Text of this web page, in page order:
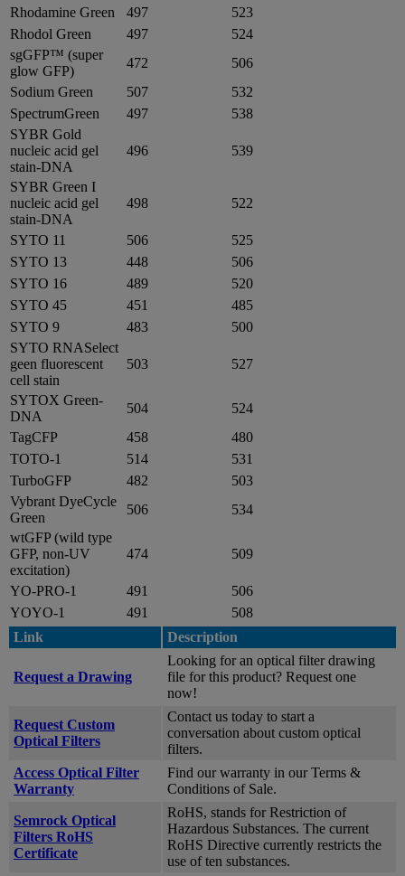
Rhodamine Green
497
523
Rhodol Green
497
524
sgGFP™ (super
glow GFP)
472
506
Sodium Green
507
532
SpectrumGreen
497
538
SYBR Gold
nucleic acid gel
stain-DNA
496 539
SYBR Green I
nucleic acid gel
stain-DNA
498 522
SYTO 11 506
525
SYTO 13
448
506
SYTO 16
489
520
SYTO 45
451
485
SYTO 9
483
500
SYTO RNASelect
geen fluorescent
cell stain
503 527
SYTOX Green-
DNA
504
524
TagCFP
458
480
TOTO-1
514
531
TurboGFP
482
503
Vybrant DyeCycle
Green
506
534
wtGFP (wild type
GFP, non-UV
excitation)
474 509
YO-PRO-1 491
506
YOYO-1
491
508
Link
Description
Request a Drawing
Looking for an optical filter drawing
file for this product? Request one
now!
Request Custom
Optical Filters
Contact us today to start a
conversation about custom optical
filters.
Access Optical Filter
Warranty
Find our warranty in our Terms &
Conditions of Sale.
Semrock Optical
Filters RoHS
Certificate
RoHS, stands for Restriction of
Hazardous Substances. The current
RoHS Directive currently restricts the
use of ten substances.